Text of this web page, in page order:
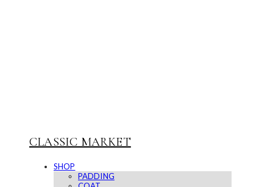
CLASSIC MARKET
SHOP
PADDING